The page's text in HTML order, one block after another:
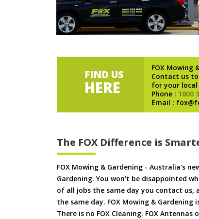
FIND US
HERE
FOX Mowing
Contact us
for your local
Phone : 1800
Email :
The FOX Difference is
FOX Mowing & Gardening - Australia's
Gardening. You won't be disappointed
of all jobs the same day you contact us,
the same day. FOX Mowing &
There is no FOX Cleaning. FOX Antennas